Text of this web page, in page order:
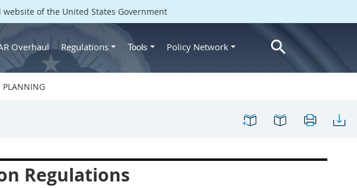
website of the United States Government
Overhaul Regulations Tools Policy Network
PLANNING
Regulations